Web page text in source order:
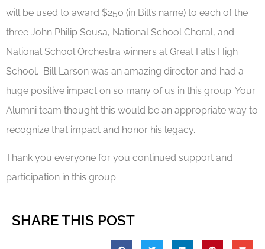
will be used to award $250 (in Bill’s name) to each of the
three John Philip Sousa, National School Choral, and
National School Orchestra winners at Great Falls High
School. Bill Larson was an amazing director and had a
huge positive impact on so many of us in this group. Your
Alumni team thought this would be an appropriate way to
recognize that impact and honor his legacy.
Thank you everyone for you continued support and
participation in this group.
SHARE THIS POST